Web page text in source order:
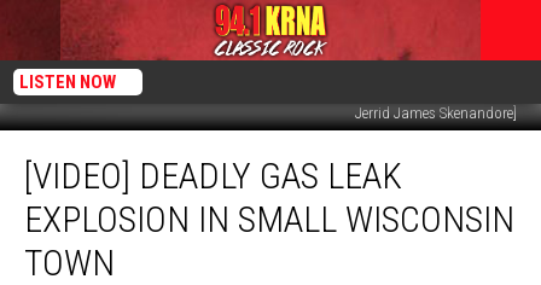
LISTEN NOW
Jerrid James Skenandore]
Deadly
Gas
Leak
Explosion
[VIDEO] DEADLY GAS LEAK
EXPLOSION IN SMALL WISCONSIN
TOWN